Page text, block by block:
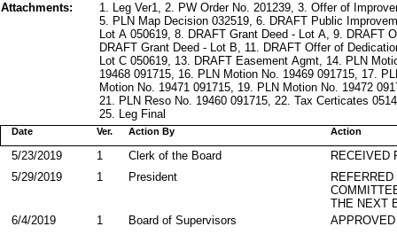
Attachments:
1. Leg Ver1, 2. PW Order No. 201239, 3. Offer of
5. PLN Map Decision 032519, 6. DRAFT Public
Lot A 050619, 8. DRAFT Grant Deed - Lot A, 9. DRAFT
DRAFT Grant Deed - Lot B, 11. DRAFT Offer of
Lot C 050619, 13. DRAFT Easement Agmt, 14. PLN
19468 091715, 16. PLN Motion No. 19469 091715, 17.
Motion No. 19471 091715, 19. PLN Motion No. 19472
21. PLN Reso No. 19460 091715, 22. Tax Certicates
25. Leg Final
Action By
Date Action
Ver.
RECEIVED
Clerk of the Board
5/23/2019
1
THE NEXT
President
5/29/2019 1
APPROVED
Board of Supervisors
6/4/2019 1